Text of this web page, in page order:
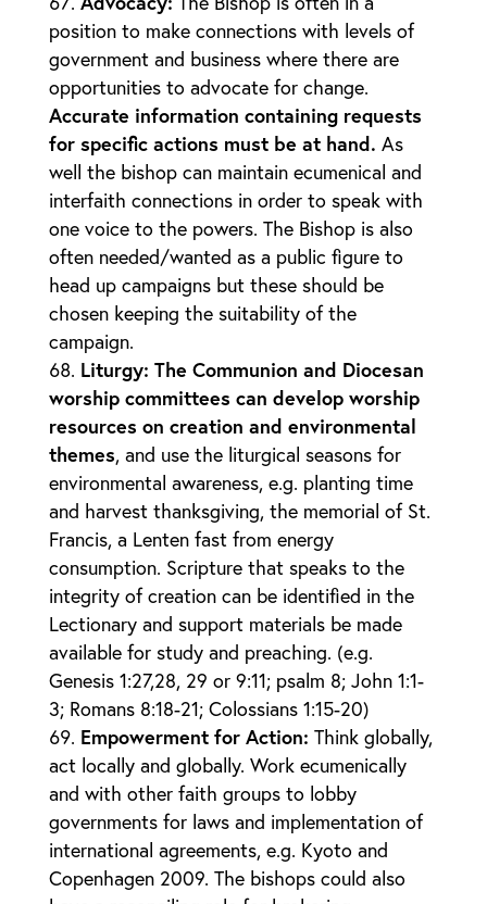
position to make connections with levels of
government and business where there are
opportunities to advocate for change.
Accurate information containing requests
for specific actions must be at hand. As
well the bishop can maintain ecumenical and
interfaith connections in order to speak with
one voice to the powers. The Bishop is also
often needed/wanted as a public figure to
head up campaigns but these should be
chosen keeping the suitability of the
campaign.
Liturgy: The Communion and Diocesan
worship committees can develop worship
resources on creation and environmental
themes, and use the liturgical seasons for
environmental awareness, e.g. planting time
and harvest thanksgiving, the memorial of St.
Francis, a Lenten fast from energy
consumption. Scripture that speaks to the
integrity of creation can be identified in the
Lectionary and support materials be made
available for study and preaching. (e.g.
Genesis 1:27,28, 29 or 9:11; psalm 8; John 1:1-
3; Romans 8:18-21; Colossians 1:15-20)
Empowerment for Action: Think globally,
act locally and globally. Work ecumenically
and with other faith groups to lobby
governments for laws and implementation of
international agreements, e.g. Kyoto and
Copenhagen 2009. The bishops could also